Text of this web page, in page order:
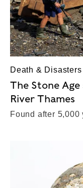
Death & Disasters
The Stone
River Thames
Found after 5,000